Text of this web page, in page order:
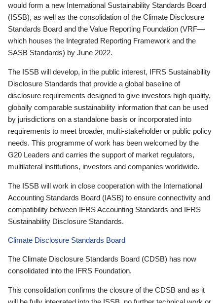
would form a new International Sustainability Standards Board
(ISSB), as well as the consolidation of the Climate Disclosure
Standards Board and the Value Reporting Foundation (VRF—
which houses the Integrated Reporting Framework and the
SASB Standards) by June 2022.
The ISSB will develop, in the public interest, IFRS Sustainability
Disclosure Standards that provide a global baseline of
disclosure requirements designed to give investors high quality,
globally comparable sustainability information that can be used
by jurisdictions on a standalone basis or incorporated into
requirements to meet broader, multi-stakeholder or public policy
needs. This programme of work has been welcomed by the
G20 Leaders and carries the support of market regulators,
multilateral institutions, investors and companies worldwide.
The ISSB will work in close cooperation with the International
Accounting Standards Board (IASB) to ensure connectivity and
compatibility between IFRS Accounting Standards and IFRS
Sustainability Disclosure Standards.
Climate Disclosure Standards Board
The Climate Disclosure Standards Board (CDSB) has now
consolidated into the IFRS Foundation.
This consolidation confirms the closure of the CDSB and as it